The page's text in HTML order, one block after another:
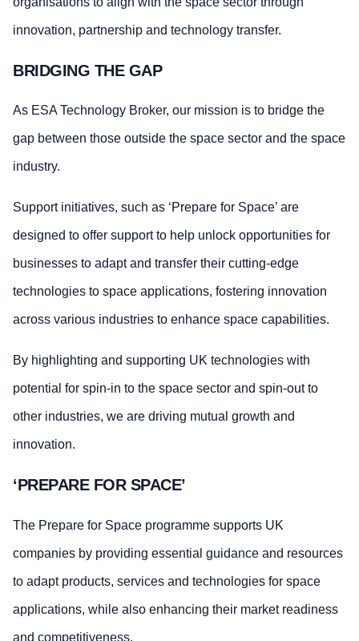
innovation, partnership and technology transfer.
BRIDGING THE GAP
As ESA Technology Broker, our mission is to bridge the
gap between those outside the space sector and the space
industry.
Support initiatives, such as ‘Prepare for Space’ are
designed to offer support to help unlock opportunities for
businesses to adapt and transfer their cutting-edge
technologies to space applications, fostering innovation
across various industries to enhance space capabilities.
By highlighting and supporting UK technologies with
potential for spin-in to the space sector and spin-out to
other industries, we are driving mutual growth and
innovation.
‘PREPARE FOR SPACE’
The Prepare for Space programme supports UK
companies by providing essential guidance and resources
to adapt products, services and technologies for space
applications, while also enhancing their market readiness
and competitiveness.